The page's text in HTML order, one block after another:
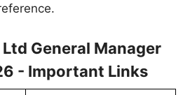
General Manager
- Important Links